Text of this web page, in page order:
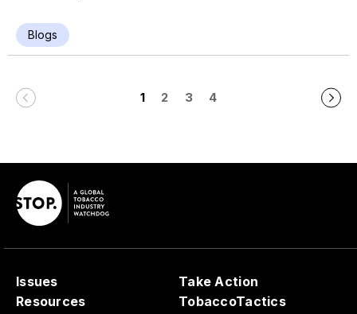
Blogs
1 2 3 4
Issues
Resources
Take Action
TobaccoTactics